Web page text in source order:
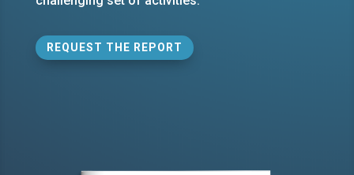
REQUEST THE REPORT